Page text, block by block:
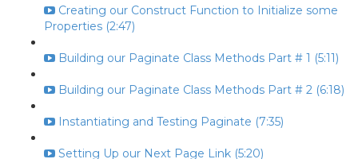
Creating our Construct Function to Initialize some
Properties (2:47)
Building our Paginate Class Methods Part # 1 (5:11)
Building our Paginate Class Methods Part # 2 (6:18)
Instantiating and Testing Paginate (7:35)
Setting Up our Next Page Link (5:20)